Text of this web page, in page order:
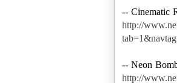
http://
http://